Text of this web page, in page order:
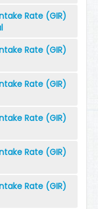
Rate (GIR)
Rate (GIR)
Rate (GIR)
Rate (GIR)
Rate (GIR)
Rate (GIR)